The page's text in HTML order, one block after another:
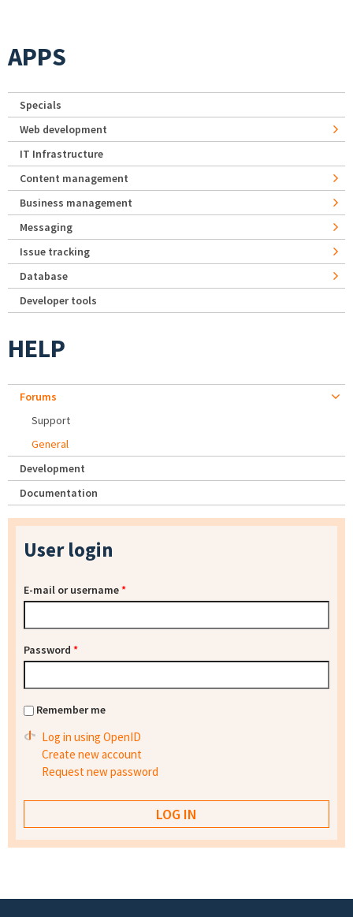
APPS
Specials
Web development
IT Infrastructure
Content management
Business management
Messaging
Issue tracking
Database
Developer tools
HELP
Forums
Support
General
Development
Documentation
User login
E-mail or username*
Password *
Remember me
Log in using OpenID
Create new account
Request new password